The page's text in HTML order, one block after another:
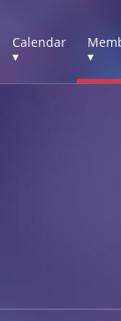
Calendar
▾
▾